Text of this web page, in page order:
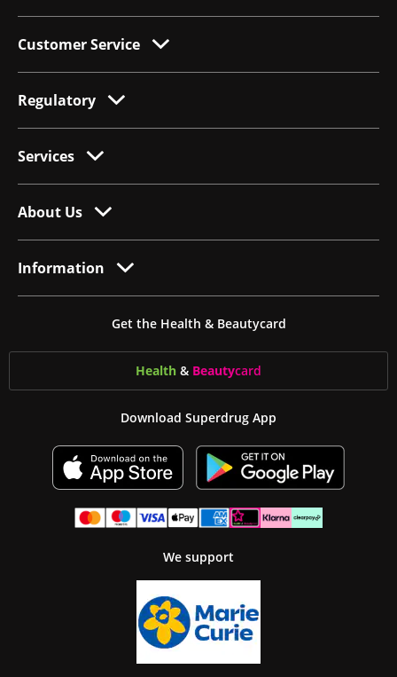
Customer Service
Regulatory
Services
About Us
Information
Get the Health & Beautycard
Health & Beautycard
Download Superdrug App
We support